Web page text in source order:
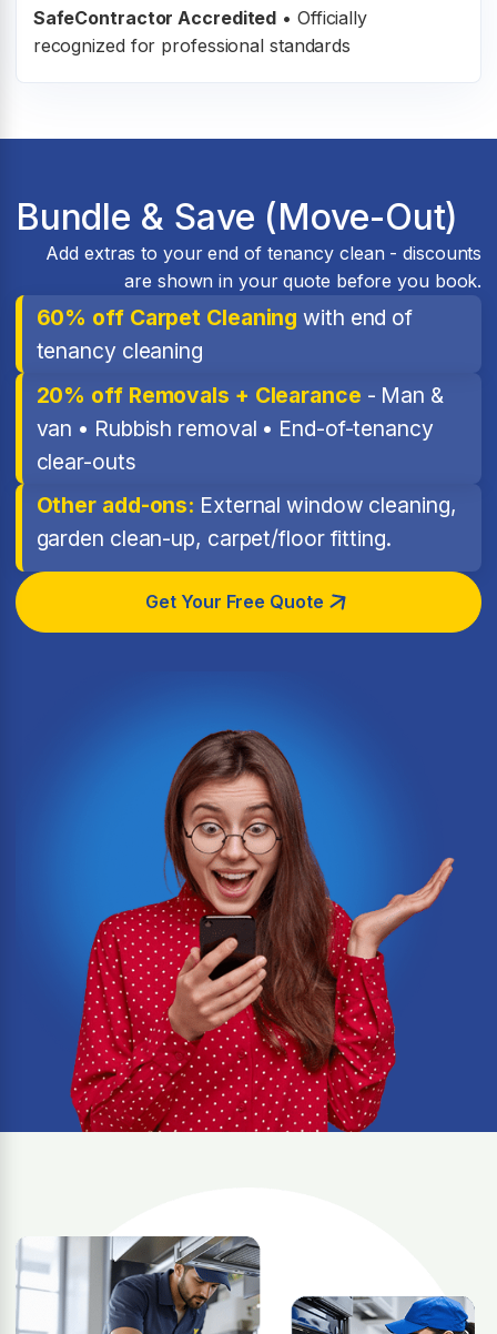
SafeContractor Accredited • Officially
recognized for professional standards
Bundle & Save (Move-Out)
Add extras to your end of tenancy clean - discounts
are shown in your quote before you book.
60% off Carpet Cleaning with end of
tenancy cleaning
20% off Removals + Clearance - Man &
van • Rubbish removal • End-of-tenancy
clear-outs
Other add-ons: External window cleaning,
garden clean-up, carpet/floor fitting.
Get Your Free Quote